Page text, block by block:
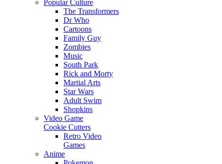
Popular Culture
The Transformers
Dr Who
Cartoons
Family Guy
Zombies
Music
South Park
Rick and Morty
Martial Arts
Star Wars
Adult Swim
Shopkins
Video Game
Cookie Cutters
Retro Video
Games
Anime